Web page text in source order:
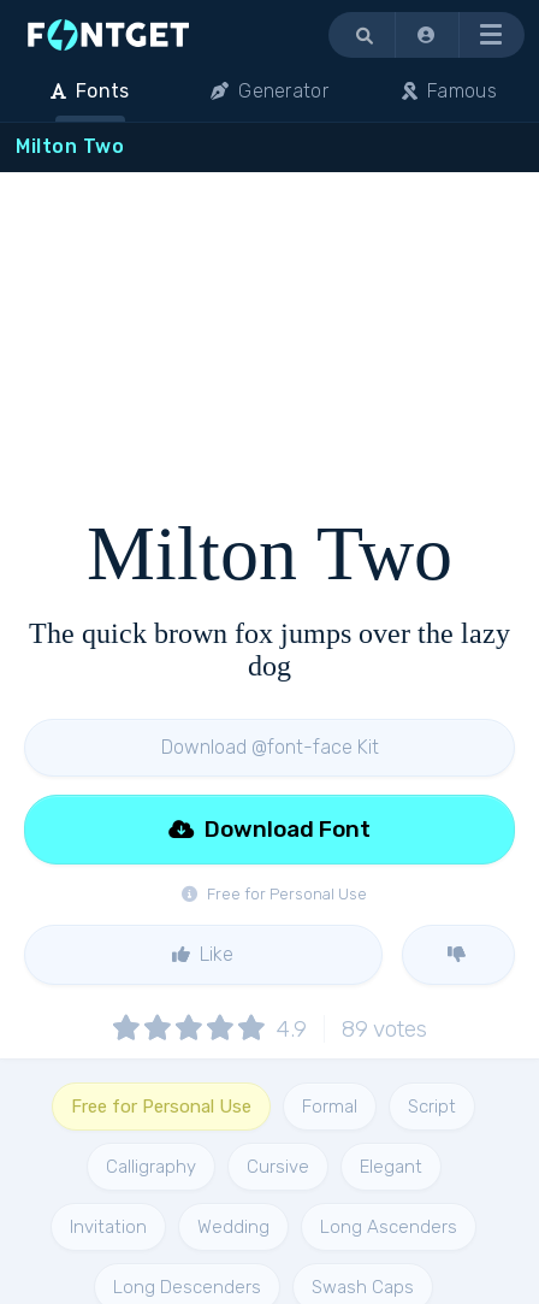
Menu
Fonts Generator Famous
Milton Two
Milton Two
The quick brown fox jumps over the lazy
dog
Download @font-face Kit
Free for Personal Use
Download Font
Like
4.9 89 votes
Free for Personal Use Formal Script
Calligraphy Cursive Elegant
Invitation Wedding Long Ascenders
Long Descenders Swash Caps